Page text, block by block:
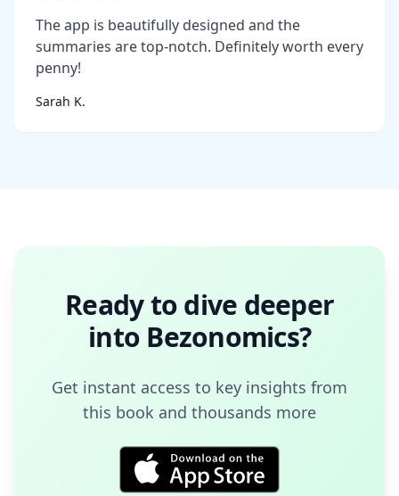
The app is beautifully designed and the
summaries are top-notch. Definitely worth every
penny!
Sarah K.
Ready to dive deeper
into Bezonomics?
Get instant access to key insights from
this book and thousands more